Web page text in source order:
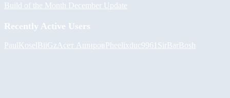
Build of the Month December Update
Recently Active Users
PaulKoselBiiGz Асет АшировPheelixduc9961 SirBarBosh